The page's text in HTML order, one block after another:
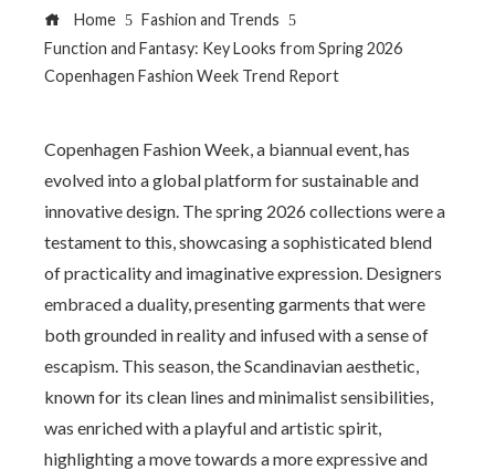
Home
Fashion and Trends
Function and Fantasy: Key Looks from Spring 2026
Copenhagen Fashion Week Trend Report
Copenhagen Fashion Week, a biannual event, has
evolved into a global platform for sustainable and
innovative design. The spring 2026 collections were a
testament to this, showcasing a sophisticated blend
of practicality and imaginative expression. Designers
embraced a duality, presenting garments that were
both grounded in reality and infused with a sense of
escapism. This season, the Scandinavian aesthetic,
known for its clean lines and minimalist sensibilities,
was enriched with a playful and artistic spirit,
highlighting a move towards a more expressive and